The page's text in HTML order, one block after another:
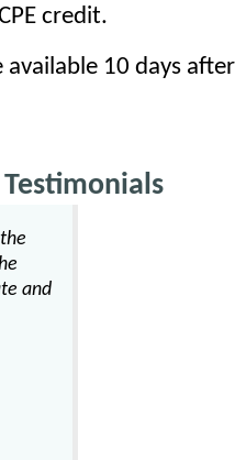
credit.
available 10 days
Testimonials
and